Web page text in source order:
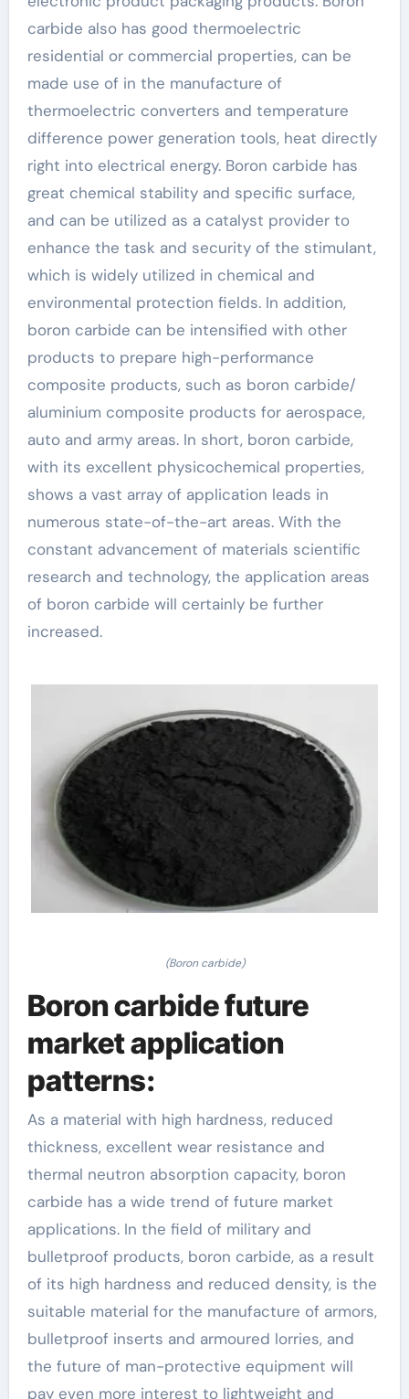
carbide also has good thermoelectric
residential or commercial properties, can be
made use of in the manufacture of
thermoelectric converters and temperature
difference power generation tools, heat directly
right into electrical energy. Boron carbide has
great chemical stability and specific surface,
and can be utilized as a catalyst provider to
enhance the task and security of the stimulant,
which is widely utilized in chemical and
environmental protection fields. In addition,
boron carbide can be intensified with other
products to prepare high-performance
composite products, such as boron carbide/
aluminium composite products for aerospace,
auto and army areas. In short, boron carbide,
with its excellent physicochemical properties,
shows a vast array of application leads in
numerous state-of-the-art areas. With the
constant advancement of materials scientific
research and technology, the application areas
of boron carbide will certainly be further
increased.
(Boron carbide)
Boron carbide future
market application
patterns:
As a material with high hardness, reduced
thickness, excellent wear resistance and
thermal neutron absorption capacity, boron
carbide has a wide trend of future market
applications. In the field of military and
bulletproof products, boron carbide, as a result
of its high hardness and reduced density, is the
suitable material for the manufacture of armors,
bulletproof inserts and armoured lorries, and
the future of man-protective equipment will
pay even more interest to lightweight and